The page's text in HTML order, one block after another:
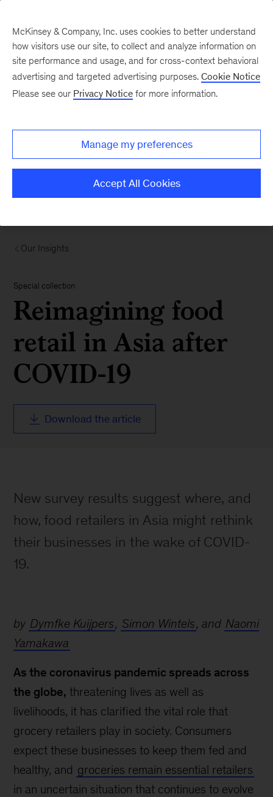
Our Insights
Special collection
Reimagining food
retail in Asia after
COVID-19
Download the article
New survey results suggest where, and
how, food retailers in Asia might rethink
their businesses in the wake of COVID-
19.
by Dymfke Kuijpers, Simon Wintels, and Naomi
Yamakawa
As the coronavirus pandemic spreads across
the globe, threatening lives as well as
livelihoods, it has clarified the vital role that
grocery retailers play in society. Consumers
expect these businesses to keep them fed and
healthy, and groceries remain essential retailers
in an uncertain situation that continues to evolve
McKinsey & Company, Inc. uses cookies to better understand
how visitors use our site, to collect and analyze information on
site performance and usage, and for cross-context behavioral
advertising and targeted advertising purposes. Cookie Notice
Please see our Privacy Notice for more information.
Manage my preferences
Accept All Cookies